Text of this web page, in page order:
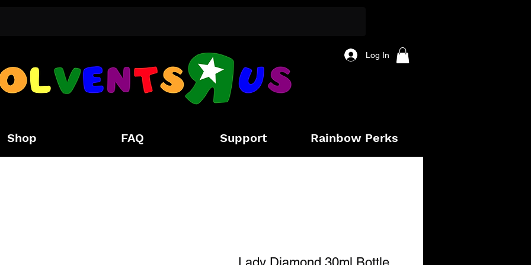
Log In
Shop FAQ Support Rainbow Perks